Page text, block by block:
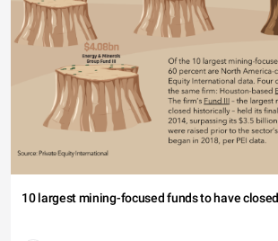
10 largest mining-focused funds to have